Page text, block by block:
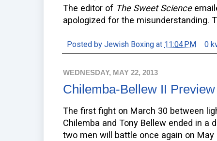
The editor of The Sweet Science
apologized for the misunderstanding.
Posted by Jewish Boxing at 11:04 PM 0
WEDNESDAY, MAY 22, 2013
Chilemba-Bellew II Preview
The first fight on March 30 between
Chilemba and Tony Bellew ended in a
two men will battle once again on